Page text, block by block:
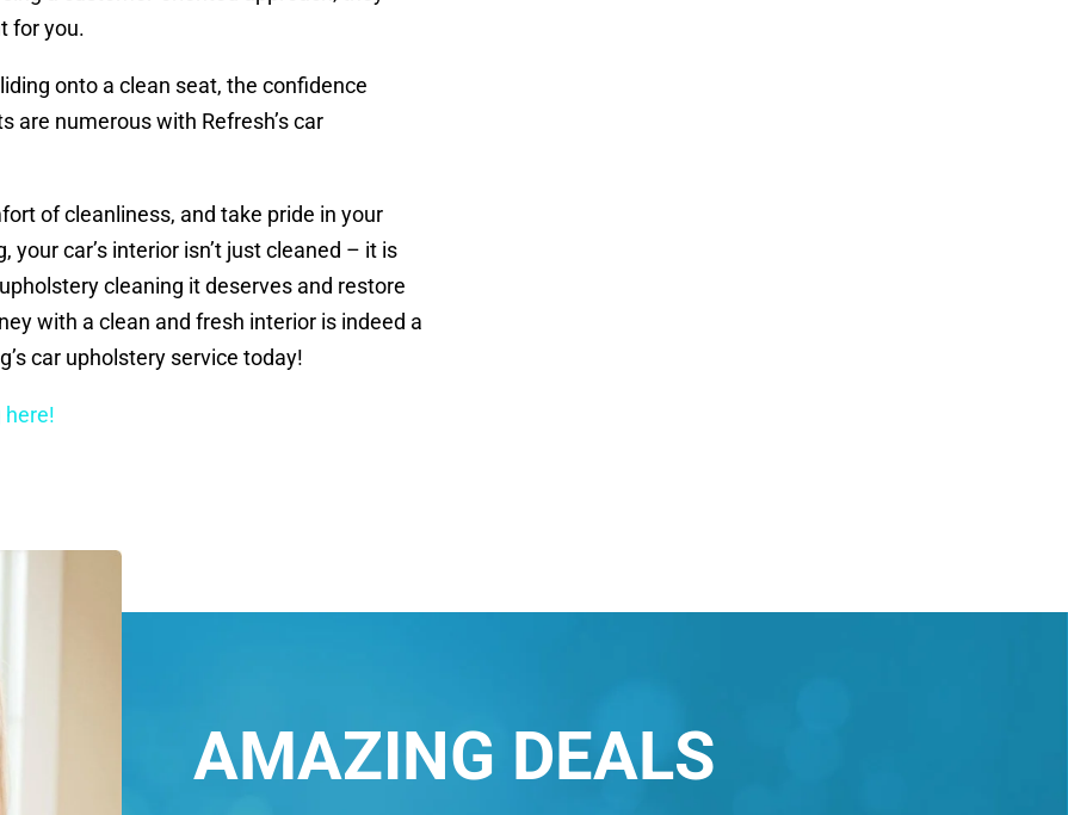
for you.
onto a clean seat, the confidence
numerous with Refresh’s car
of cleanliness, and take pride in your
car’s interior isn’t just cleaned – it is
cleaning it deserves and restore
with a clean and fresh interior is indeed a
car upholstery service today!
here!
AMAZING DEALS